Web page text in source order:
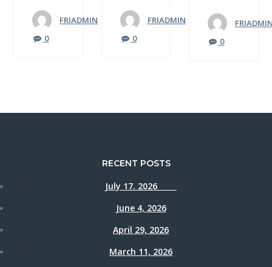
FRIADMIN
0
FRIADMIN
0
0
RECENT POSTS
July 17. 2026
June 4, 2026
April 29, 2026
March 11, 2026